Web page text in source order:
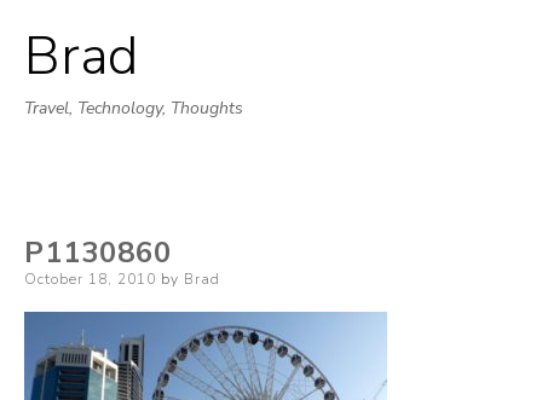
Brad
Travel, Technology, Thoughts
P1130860
Posted
October 18, 2010 by Brad